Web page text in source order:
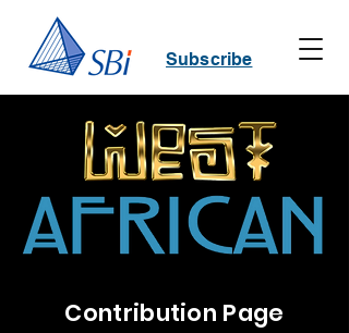
Subscribe
Contribution Page